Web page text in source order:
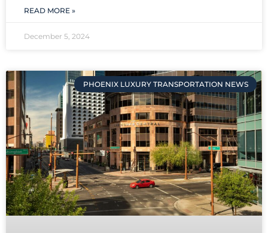
READ MORE »
December 5, 2024
PHOENIX LUXURY TRANSPORTATION NEWS